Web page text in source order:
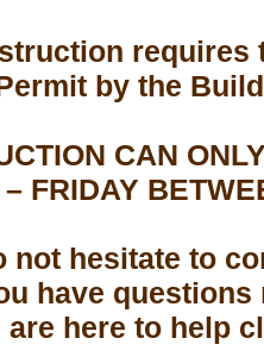
requires
by the
CAN
FRIDAY
not hesitate to
have
are here to help